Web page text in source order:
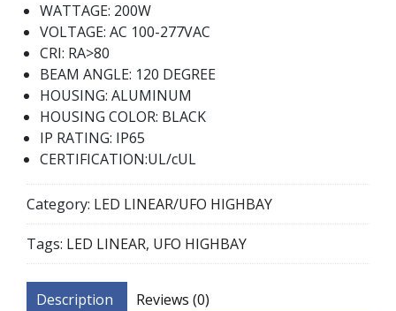
WATTAGE: 200W
VOLTAGE: AC 100-277VAC
CRI: RA>80
BEAM ANGLE: 120 DEGREE
HOUSING: ALUMINUM
HOUSING COLOR: BLACK
IP RATING: IP65
CERTIFICATION:UL/cUL
Category: LED LINEAR/UFO HIGHBAY
Tags: LED LINEAR, UFO HIGHBAY
Description Reviews (0)